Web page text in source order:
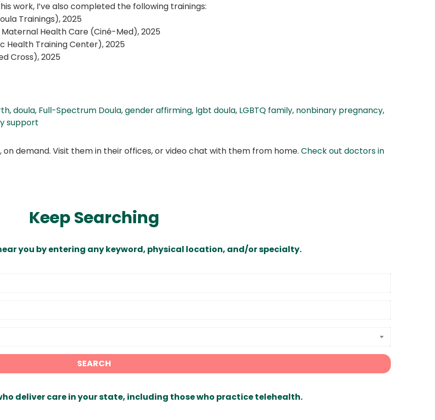
work, I’ve also completed the following trainings:
Trainings), 2025
Health Care (Ciné-Med), 2025
Health Training Center), 2025
Cross), 2025
,doula, Full-Spectrum Doula,gender affirming, lgbt doula, LGBTQ family, nonbinary pregnancy,
support
demand. Visit them in their offices, or video chat with them from home. Check out doctors in
Keep Searching
you by entering any keyword, physical location, and/or specialty.
SEARCH
deliver care in your state, including those who practice telehealth.